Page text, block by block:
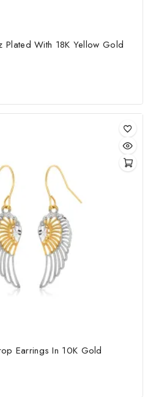
Plated With 18K Yellow Gold
Earrings In 10K Gold